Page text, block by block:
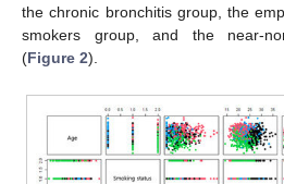
the chronic bronchitis group, the
smokers group, and the near-
(Figure 2).